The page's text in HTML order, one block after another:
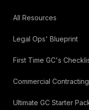
All Resources
Legal Ops' Blueprint
First Time GC's
Commercial Contracting
Ultimate GC Starter